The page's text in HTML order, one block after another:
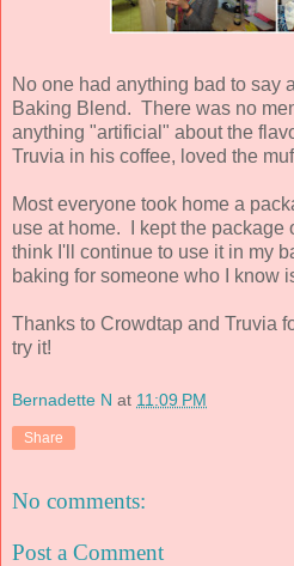
No one had anything bad to say
Baking Blend. There was no
anything "artificial" about the
Truvia in his coffee, loved the
Most everyone took home a
use at home. I kept the package
think I'll continue to use it in my
baking for someone who I know
Thanks to Crowdtap and Truvia
try it!
Bernadette N at 11:09 PM
Share
No comments:
Post a Comment